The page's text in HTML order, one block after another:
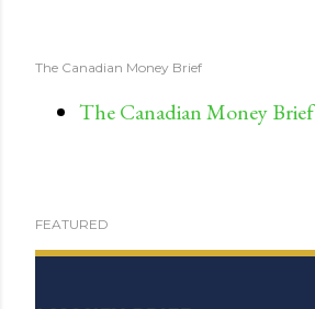
The Canadian Money Brief
The Canadian Money Brief
FEATURED